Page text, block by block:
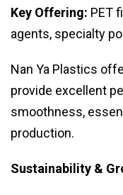
Key Offering: PET
agents, specialty
Nan Ya Plastics
provide excellent
smoothness,
production.
Sustainability &